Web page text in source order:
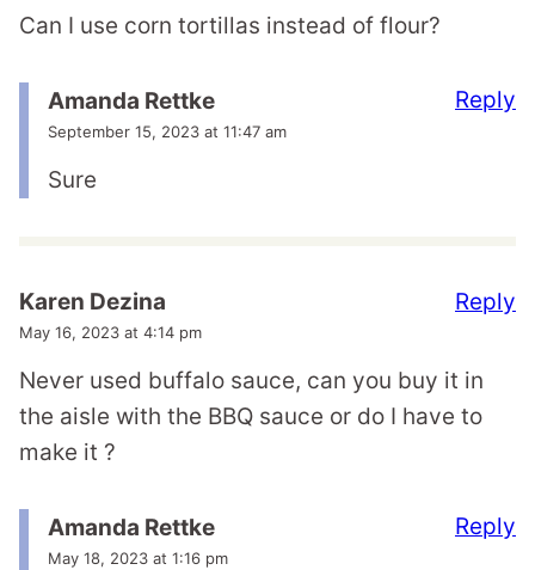
Can I use corn tortillas instead of flour?
Amanda Rettke
September 15, 2023 at 11:47 am
Sure
Reply
Karen Dezina
May 16, 2023 at 4:14 pm
Never used buffalo sauce, can you buy it in
the aisle with the BBQ sauce or do I have to
make it ?
Reply
Amanda Rettke
May 18, 2023 at 1:16 pm
Reply